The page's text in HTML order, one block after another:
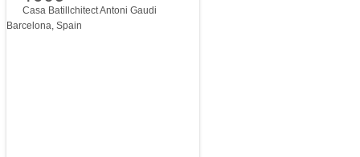
Casa Batillchitect Antoni Gaudi
Barcelona, Spain